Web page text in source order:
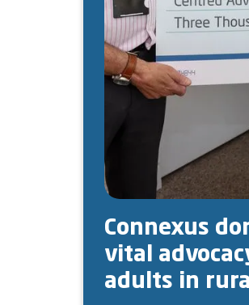
Connexus
vital
adults in